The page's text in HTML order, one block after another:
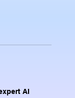
AI